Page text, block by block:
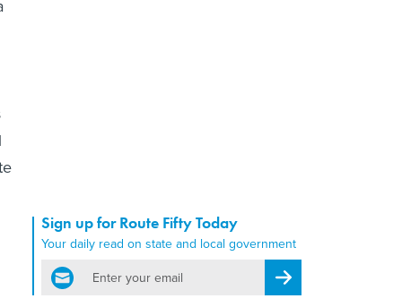
Sign up for Route Fifty Today
Your daily read on state and local government
email
Register for Newsletter